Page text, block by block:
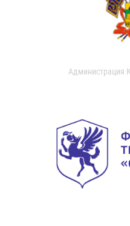
Администрация